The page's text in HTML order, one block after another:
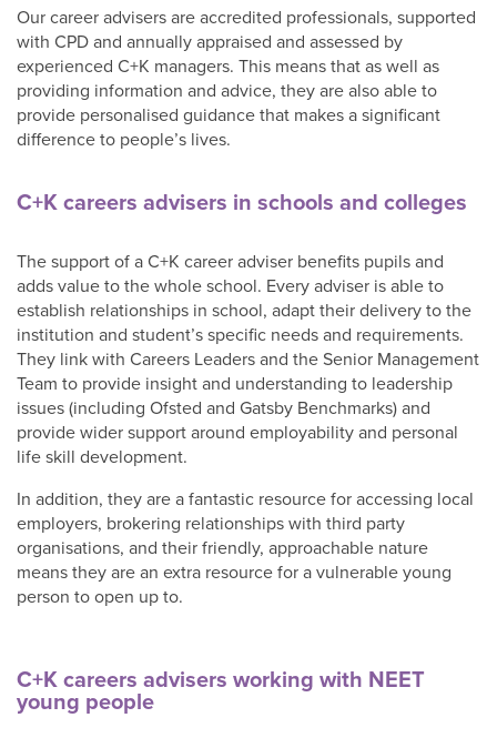
About
C+K
Careers
C+K
News
Careers
Shop
Our career advisers are accredited professionals, supported
with CPD and annually appraised and assessed by
experienced C+K managers. This means that as well as
providing information and advice, they are also able to
provide personalised guidance that makes a significant
difference to people’s lives.
C+K careers advisers in schools and colleges
The support of a C+K career adviser benefits pupils and
adds value to the whole school. Every adviser is able to
establish relationships in school, adapt their delivery to the
institution and student’s specific needs and requirements.
They link with Careers Leaders and the Senior Management
Team to provide insight and understanding to leadership
issues (including Ofsted and Gatsby Benchmarks) and
provide wider support around employability and personal
life skill development.
In addition, they are a fantastic resource for accessing local
employers, brokering relationships with third party
organisations, and their friendly, approachable nature
means they are an extra resource for a vulnerable young
person to open up to.
C+K careers advisers working with NEET
young people